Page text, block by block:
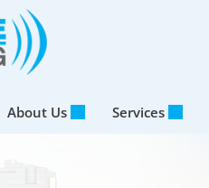
About Us Services